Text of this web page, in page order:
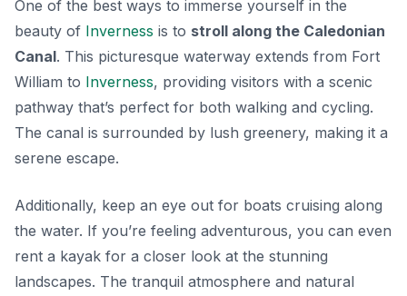
One of the best ways to immerse yourself in the
beauty of Inverness is to stroll along the Caledonian
Canal. This picturesque waterway extends from Fort
William to Inverness, providing visitors with a scenic
pathway that’s perfect for both walking and cycling.
The canal is surrounded by lush greenery, making it a
serene escape.
Additionally, keep an eye out for boats cruising along
the water. If you’re feeling adventurous, you can even
rent a kayak for a closer look at the stunning
landscapes. The tranquil atmosphere and natural